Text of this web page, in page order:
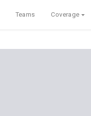
Teams Coverage